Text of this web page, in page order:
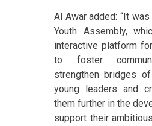
Al Awar added: “It
Youth Assembly,
interactive platform
to foster
strengthen bridges
young leaders and
them further in the
support their